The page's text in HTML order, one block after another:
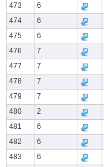
473
6
474
6
475
6
476
7
477
7
478
7
479
7
480
2
481
6
482
6
483
6